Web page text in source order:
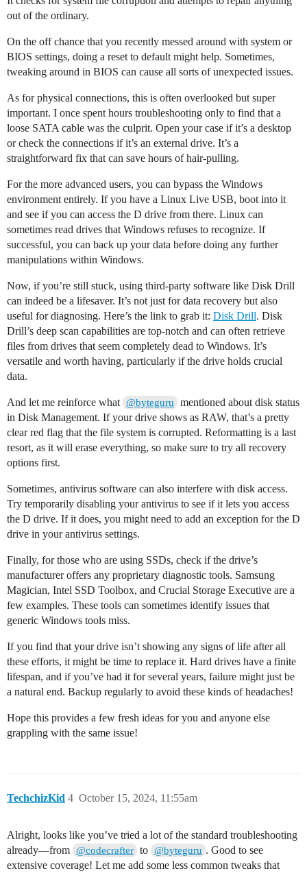
out of the ordinary.
On the off chance that you recently messed around with system or
BIOS settings, doing a reset to default might help. Sometimes,
tweaking around in BIOS can cause all sorts of unexpected issues.
As for physical connections, this is often overlooked but super
important. I once spent hours troubleshooting only to find that a
loose SATA cable was the culprit. Open your case if it’s a desktop
or check the connections if it’s an external drive. It’s a
straightforward fix that can save hours of hair-pulling.
For the more advanced users, you can bypass the Windows
environment entirely. If you have a Linux Live USB, boot into it
and see if you can access the D drive from there. Linux can
sometimes read drives that Windows refuses to recognize. If
successful, you can back up your data before doing any further
manipulations within Windows.
Now, if you’re still stuck, using third-party software like Disk Drill
can indeed be a lifesaver. It’s not just for data recovery but also
useful for diagnosing. Here’s the link to grab it: Disk Drill. Disk
Drill’s deep scan capabilities are top-notch and can often retrieve
files from drives that seem completely dead to Windows. It’s
versatile and worth having, particularly if the drive holds crucial
data.
And let me reinforce what @byteguru
mentioned about disk status
in Disk Management. If your drive shows as RAW, that’s a pretty
clear red flag that the file system is corrupted. Reformatting is a last
resort, as it will erase everything, so make sure to try all recovery
options first.
Sometimes, antivirus software can also interfere with disk access.
Try temporarily disabling your antivirus to see if it lets you access
the D drive. If it does, you might need to add an exception for the D
drive in your antivirus settings.
Finally, for those who are using SSDs, check if the drive’s
manufacturer offers any proprietary diagnostic tools. Samsung
Magician, Intel SSD Toolbox, and Crucial Storage Executive are a
few examples. These tools can sometimes identify issues that
generic Windows tools miss.
If you find that your drive isn’t showing any signs of life after all
these efforts, it might be time to replace it. Hard drives have a finite
lifespan, and if you’ve had it for several years, failure might just be
a natural end. Backup regularly to avoid these kinds of headaches!
Hope this provides a few fresh ideas for you and anyone else
grappling with the same issue!
TechchizKid October 15, 2024, 11:55am
4
Alright, looks like you’ve tried a lot of the standard troubleshooting
already—from @codecrafter to @byteguru . Good to see
extensive coverage! Let me add some less common tweaks that